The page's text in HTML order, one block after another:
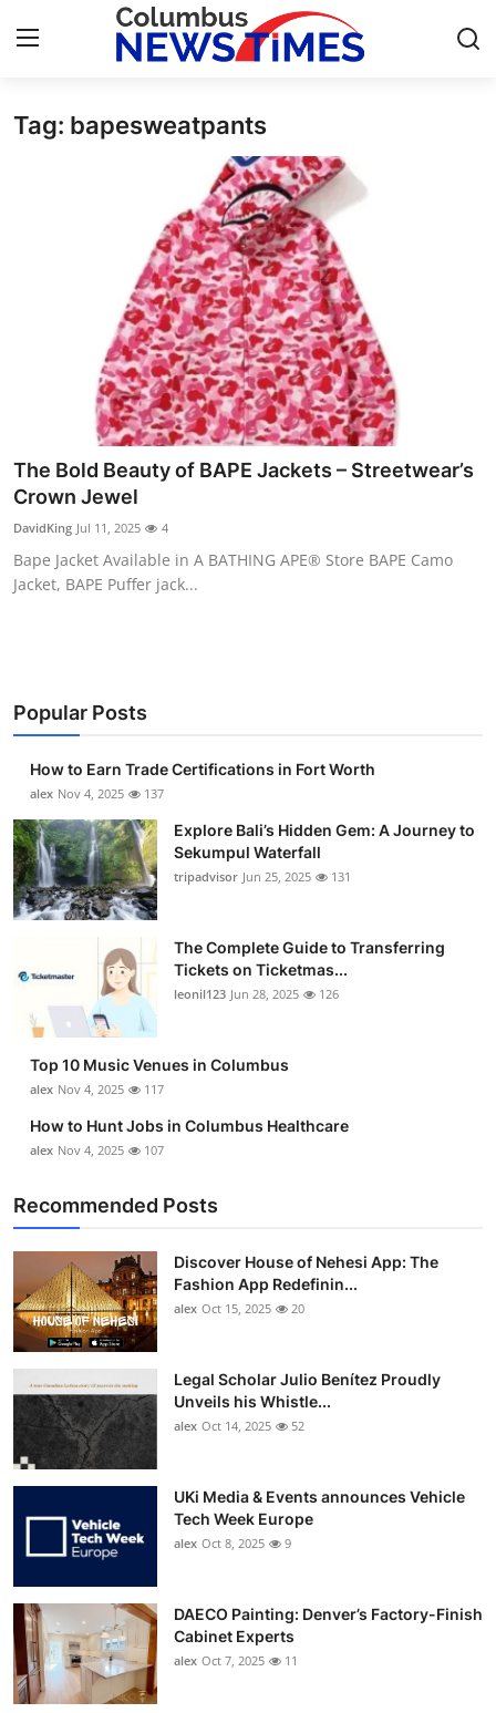
Home
Privacy Policy
News Network
Health
Submit Press Release
Guest Posting
Business
Finance
Tech
Real Estate
Top 10
How To
Support Number
Tag: bapesweatpants
The Bold Beauty of BAPE Jackets – Streetwear’s
Crown Jewel
DavidKing Jul 11, 2025 4
Bape Jacket Available in A BATHING APE® Store BAPE Camo
Jacket, BAPE Puffer jack...
Popular Posts
How to Earn Trade Certifications in Fort Worth
alex Nov 4, 2025 137
Explore Bali’s Hidden Gem: A Journey to
Sekumpul Waterfall
tripadvisor Jun 25, 2025 131
The Complete Guide to Transferring
Tickets on Ticketmas...
leonil123 Jun 28, 2025 126
Top 10 Music Venues in Columbus
alex Nov 4, 2025 117
How to Hunt Jobs in Columbus Healthcare
alex Nov 4, 2025 107
Recommended Posts
Discover House of Nehesi App: The
Fashion App Redefinin...
alex Oct 15, 2025 20
Legal Scholar Julio Benítez Proudly
Unveils his Whistle...
alex Oct 14, 2025 52
UKi Media & Events announces Vehicle
Tech Week Europe
alex Oct 8, 2025 9
DAECO Painting: Denver’s Factory-Finish
Cabinet Experts
alex Oct 7, 2025 11